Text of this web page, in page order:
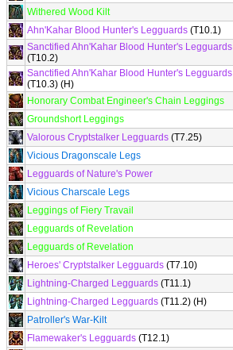
Withered Wood Kilt
Ahn'Kahar Blood Hunter's Legguards (T10.1)
Sanctified Ahn'Kahar Blood Hunter's Legguards
(T10.2)
Sanctified Ahn'Kahar Blood Hunter's Legguards
(T10.3) (H)
Honorary Combat Engineer's Chain Leggings
Groundshort Leggings
Valorous Cryptstalker Legguards (T7.25)
Vicious Dragonscale Legs
Legguards of Nature's Power
Vicious Charscale Legs
Leggings of Fiery Travail
Legguards of Revelation
Legguards of Revelation
Heroes' Cryptstalker Legguards (T7.10)
Lightning-Charged Legguards (T11.1)
Lightning-Charged Legguards (T11.2) (H)
Patroller's War-Kilt
Flamewaker's Legguards (T12.1)